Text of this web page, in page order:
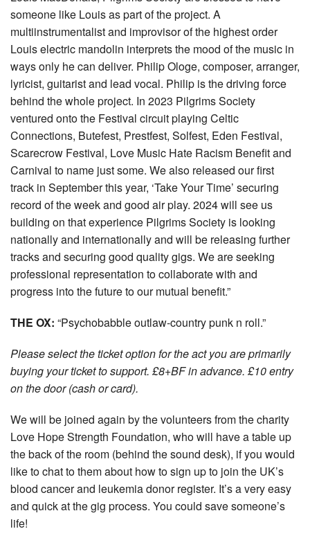
someone like Louis as part of the project. A
multiinstrumentalist and improvisor of the highest order
Louis electric mandolin interprets the mood of the music in
ways only he can deliver. Philip Ologe, composer, arranger,
lyricist, guitarist and lead vocal. Philip is the driving force
behind the whole project. In 2023 Pilgrims Society
ventured onto the Festival circuit playing Celtic
Connections, Butefest, Prestfest, Solfest, Eden Festival,
Scarecrow Festival, Love Music Hate Racism Benefit and
Carnival to name just some. We also released our first
track in September this year, ‘Take Your Time’ securing
record of the week and good air play. 2024 will see us
building on that experience Pilgrims Society is looking
nationally and internationally and will be releasing further
tracks and securing good quality gigs. We are seeking
professional representation to collaborate with and
progress into the future to our mutual benefit.”
THE OX: “Psychobabble outlaw-country punk n roll.”
Please select the ticket option for the act you are primarily
buying your ticket to support. £8+BF in advance. £10 entry
on the door (cash or card).
We will be joined again by the volunteers from the charity
Love Hope Strength Foundation, who will have a table up
the back of the room (behind the sound desk), if you would
like to chat to them about how to sign up to join the UK’s
blood cancer and leukemia donor register. It’s a very easy
and quick at the gig process. You could save someone’s
life!